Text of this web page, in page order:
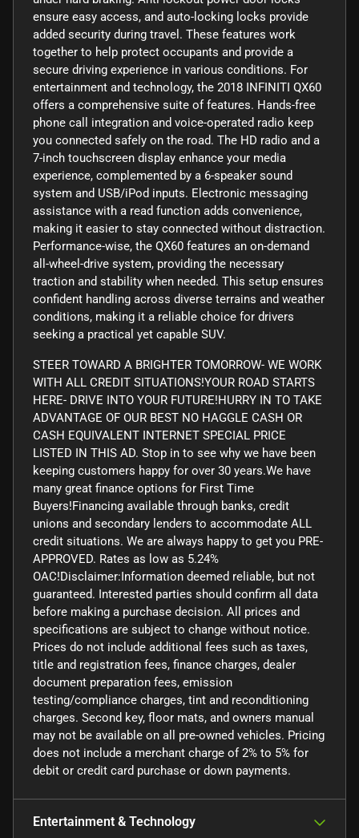
ensure easy access, and auto-locking locks provide
added security during travel. These features work
together to help protect occupants and provide a
secure driving experience in various conditions. For
entertainment and technology, the 2018 INFINITI QX60
offers a comprehensive suite of features. Hands-free
phone call integration and voice-operated radio keep
you connected safely on the road. The HD radio and a
7-inch touchscreen display enhance your media
experience, complemented by a 6-speaker sound
system and USB/iPod inputs. Electronic messaging
assistance with a read function adds convenience,
making it easier to stay connected without distraction.
Performance-wise, the QX60 features an on-demand
all-wheel-drive system, providing the necessary
traction and stability when needed. This setup ensures
confident handling across diverse terrains and weather
conditions, making it a reliable choice for drivers
seeking a practical yet capable SUV.
STEER TOWARD A BRIGHTER TOMORROW- WE WORK
WITH ALL CREDIT SITUATIONS!YOUR ROAD STARTS
HERE- DRIVE INTO YOUR FUTURE!HURRY IN TO TAKE
ADVANTAGE OF OUR BEST NO HAGGLE CASH OR
CASH EQUIVALENT INTERNET SPECIAL PRICE
LISTED IN THIS AD. Stop in to see why we have been
keeping customers happy for over 30 years.We have
many great finance options for First Time
Buyers!Financing available through banks, credit
unions and secondary lenders to accommodate ALL
credit situations. We are always happy to get you PRE-
APPROVED. Rates as low as 5.24%
OAC!Disclaimer:Information deemed reliable, but not
guaranteed. Interested parties should confirm all data
before making a purchase decision. All prices and
specifications are subject to change without notice.
Prices do not include additional fees such as taxes,
title and registration fees, finance charges, dealer
document preparation fees, emission
testing/compliance charges, tint and reconditioning
charges. Second key, floor mats, and owners manual
may not be available on all pre-owned vehicles. Pricing
does not include a merchant charge of 2% to 5% for
debit or credit card purchase or down payments.
Entertainment & Technology